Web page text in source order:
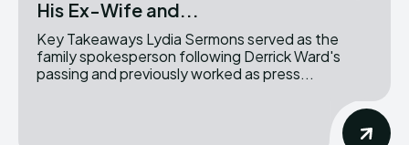
His Ex-Wife and...
Key Takeaways Lydia Sermons served as the
family spokesperson following Derrick Ward's
passing and previously worked as press...